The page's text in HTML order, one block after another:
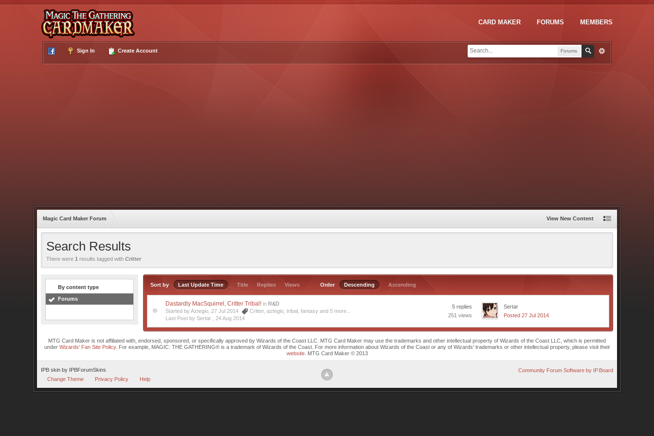
CARD MAKER FORUMS MEMBERS
Forums
Sign In Create Account
Magic Card Maker Forum View New Content
Search Results
There were1 results tagged withCritter
By content type
Forums
Sort by Last Update Time Title Replies Views Order Descending Ascending
Dastardly MacSquirrel, Critter Tribal! in R&D
Started by Aztegio, 27 Jul 2014
Critter,aztegio ,tribal ,fantasy and 5 more...
Last Post by Sertar , 24 Aug 2014
5 replies
251 views
Sertar
Posted 27 Jul 2014
MTG Card Maker is not affiliated with, endorsed, sponsored, or specifically approved by Wizards of the Coast LLC. MTG Card Maker may use the trademarks and other intellectual property of Wizards of the Coast LLC, which is permitted
under Wizards' Fan Site Policy. For example, MAGIC: THE GATHERING® is a trademark of Wizards of the Coast. For more information about Wizards of the Coast or any of Wizards' trademarks or other intellectual property, please visit their
website. MTG Card Maker © 2013
IPB skin by IPBForumSkins
Community Forum Software by IP.Board
Change Theme
Privacy Policy Help